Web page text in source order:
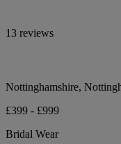
13 reviews
Nottinghamshire,
£399 - £999
Bridal Wear